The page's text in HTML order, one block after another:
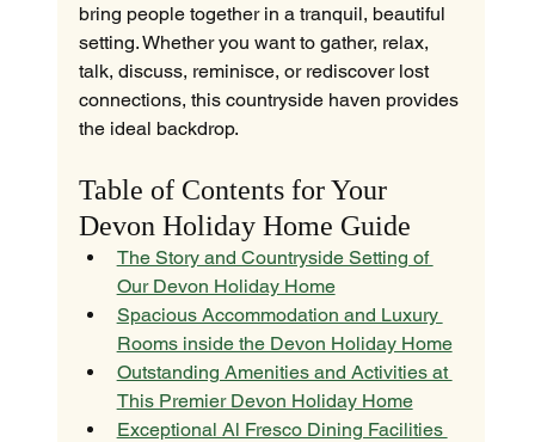
bring people together in a tranquil, beautiful
setting. Whether you want to gather, relax,
talk, discuss, reminisce, or rediscover lost
connections, this countryside haven provides
the ideal backdrop.
Table of Contents for Your
Devon Holiday Home Guide
The Story and Countryside Setting of
Our Devon Holiday Home
Spacious Accommodation and Luxury
Rooms inside the Devon Holiday Home
Outstanding Amenities and Activities at
This Premier Devon Holiday Home
Exceptional Al Fresco Dining Facilities